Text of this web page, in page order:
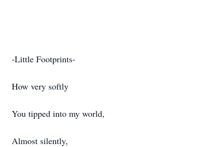
-Little Footprints-
How very softly
You tipped into my world,
Almost silently,